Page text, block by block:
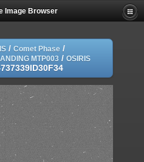
Image Browser
/ Comet Phase /
MTP003 / OSIRIS